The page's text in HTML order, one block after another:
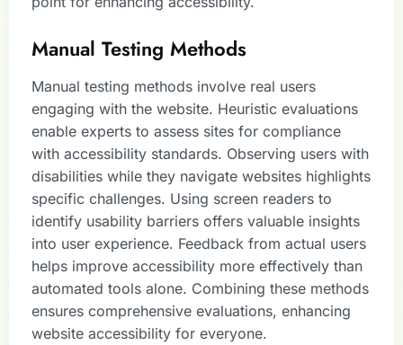
Manual Testing Methods
Manual testing methods involve real users
engaging with the website. Heuristic evaluations
enable experts to assess sites for compliance
with accessibility standards. Observing users with
disabilities while they navigate websites highlights
specific challenges. Using screen readers to
identify usability barriers offers valuable insights
into user experience. Feedback from actual users
helps improve accessibility more effectively than
automated tools alone. Combining these methods
ensures comprehensive evaluations, enhancing
website accessibility for everyone.